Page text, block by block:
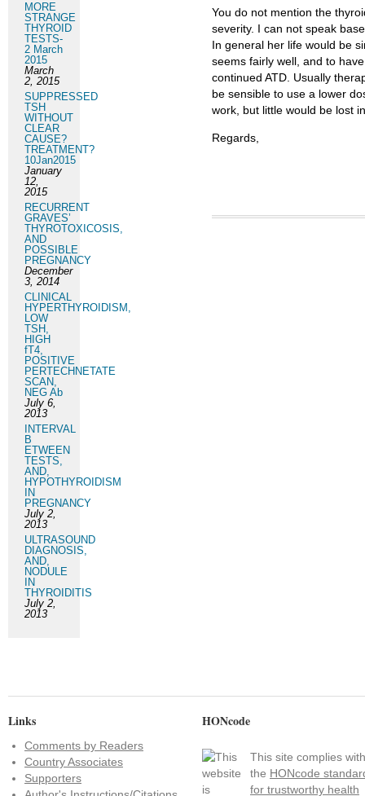
You do not mention the
severity. I can not speak
In general her life would be
seems fairly well, and to
continued ATD. Usually
be sensible to use a lower
work, but little would be lost
Regards,
MORE
STRANGE
THYROID
TESTS-
2 March
2015
March
2, 2015
SUPPRESSED
TSH
WITHOUT
CLEAR
CAUSE?
TREATMENT?
10Jan2015
January
12,
2015
RECURRENT
GRAVES’
THYROTOXICOSIS,
AND
POSSIBLE
PREGNANCY
December
3, 2014
CLINICAL
HYPERTHYROIDISM,
LOW
TSH,
HIGH
fT4,
POSITIVE
PERTECHNETATE
SCAN,
NEG Ab
July 6,
2013
INTERVAL
B
ETWEEN
TESTS,
AND,
HYPOTHYROIDISM
IN
PREGNANCY
July 2,
2013
ULTRASOUND
DIAGNOSIS,
AND,
NODULE
IN
THYROIDITIS
July 2,
2013
Links
Comments by Readers
Country Associates
Supporters
HONcode
This site complies with
the HONcode
for trustworthy health